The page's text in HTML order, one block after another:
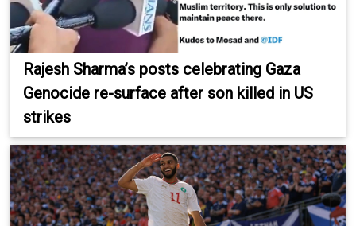
Rajesh Sharma’s posts celebrating Gaza
Genocide re-surface after son killed in US
strikes